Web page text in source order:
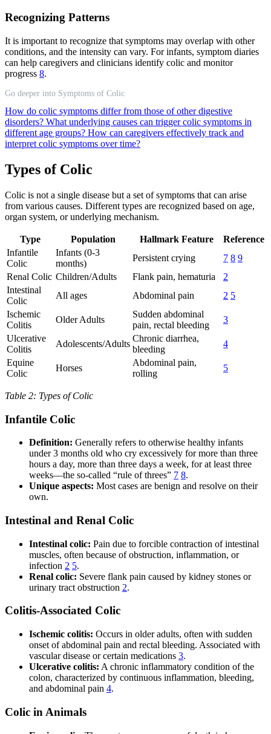
Recognizing Patterns
It is important to recognize that symptoms may overlap with other
conditions, and the intensity can vary. For infants, symptom diaries
can help caregivers and clinicians identify colic and monitor
progress 8.
Go deeper into Symptoms of Colic
How do colic symptoms differ from those of other digestive
disorders? What underlying causes can trigger colic symptoms in
different age groups? How can caregivers effectively track and
interpret colic symptoms over time?
Types of Colic
Colic is not a single disease but a set of symptoms that can arise
from various causes. Different types are recognized based on age,
organ system, or underlying mechanism.
Type Population Hallmark Feature
Reference
Infantile
Colic
Infants (0-3
months)
Persistent crying 7 8 9
Renal Colic Children/Adults Flank pain, hematuria
2
Intestinal
Colic
All ages Abdominal pain 2 5
Ischemic
Colitis
Older Adults
Sudden abdominal
pain, rectal bleeding
3
Ulcerative
Colitis
Adolescents/Adults
Chronic diarrhea,
bleeding
4
Equine
Colic
Horses
Abdominal pain,
rolling
5
Table 2: Types of Colic
Infantile Colic
Definition: Generally refers to otherwise healthy infants
under 3 months old who cry excessively for more than three
hours a day, more than three days a week, for at least three
weeks—the so-called “rule of threes” 7 8.
Unique aspects: Most cases are benign and resolve on their
own.
Intestinal and Renal Colic
Intestinal colic: Pain due to forcible contraction of intestinal
muscles, often because of obstruction, inflammation, or
infection 2 5.
Renal colic: Severe flank pain caused by kidney stones or
urinary tract obstruction 2.
Colitis-Associated Colic
Ischemic colitis: Occurs in older adults, often with sudden
onset of abdominal pain and rectal bleeding. Associated with
vascular disease or certain medications 3.
Ulcerative colitis: A chronic inflammatory condition of the
colon, characterized by continuous inflammation, bleeding,
and abdominal pain 4.
Colic in Animals